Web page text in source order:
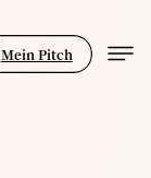
Mein Pitch